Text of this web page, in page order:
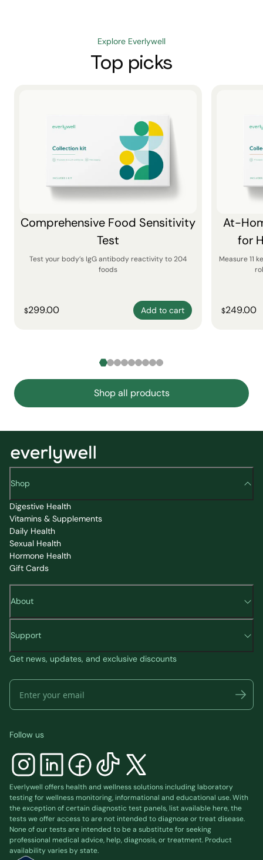
Explore Everlywell
Top picks
Comprehensive Food Sensitivity
Test
Test your body’s IgG antibody reactivity to 204
foods
$299.00 Add to cart
At-
for
Measure 11
$249.00
Shop all products
Shop
Digestive Health
Vitamins & Supplements
Daily Health
Sexual Health
Hormone Health
Gift Cards
About
Support
Get news, updates, and exclusive discounts
Follow us
Everlywell offers health and wellness solutions including laboratory
testing for wellness monitoring, informational and educational use. With
the exception of certain diagnostic test panels, list availablehere, the
tests we offer access to are not intended to diagnose or treat disease.
None of our tests are intended to be a substitute for seeking
professional medical advice, help, diagnosis, or treatment. Product
availability varies by state.